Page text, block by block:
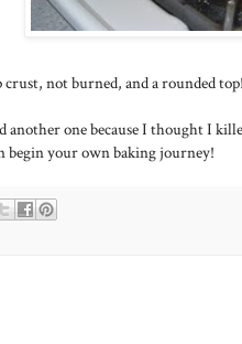
not burned, and a rounded
one because I thought I
begin your own baking journey!